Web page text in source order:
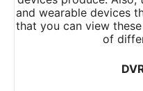
and wearable devices
that you can view
of